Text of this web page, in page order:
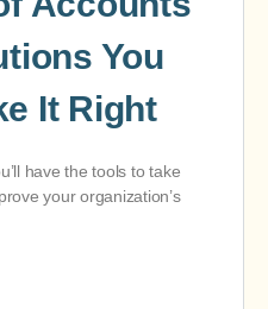
You
It Right
have the tools to take
your organization’s